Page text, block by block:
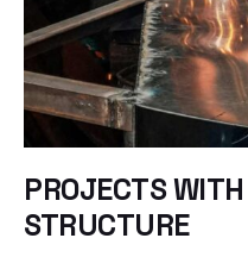
PROJECTS
STRUCTURE